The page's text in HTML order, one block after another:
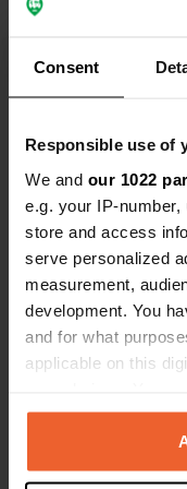
Consent
Responsible use of
We and our 1022
e.g. your IP-
store and access
serve personalized
measurement,
development. You
and for what
applicable on this
any time from the
the Privacy trigger
Swimming,
few minutes'
there for 3 nights
initially planned.
In high season,
restaurant for 5
despite a small
two fields with
Contact